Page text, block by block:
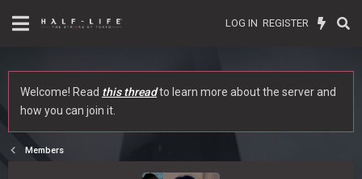
LOG IN REGISTER
Welcome! Read this threadto learn more about the server and
how you can join it.
Members